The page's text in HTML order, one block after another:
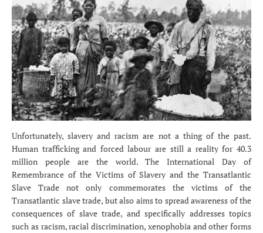
Unfortunately, slavery and racism are not a thing of the past.
Human trafficking and forced labour are still a reality for 40.3
million people are the world. The International Day of
Remembrance of the Victims of Slavery and the Transatlantic
Slave Trade not only commemorates the victims of the
Transatlantic slave trade, but also aims to spread awareness of the
consequences of slave trade, and specifically addresses topics
such as racism, racial discrimination, xenophobia and other forms